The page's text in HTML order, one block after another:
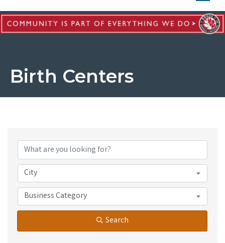
Birth Centers
City
Business Category
Search